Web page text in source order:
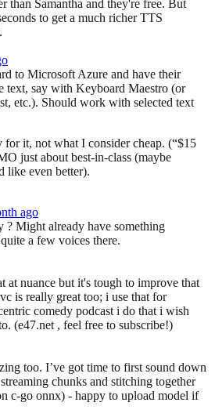
than Samantha and they're free. But
to get a much richer TTS
to Microsoft Azure and have their
text, say with Keyboard Maestro (or
etc.). Should work with selected text
for it, not what I consider cheap. (“$15
just about best-in-class (maybe
like even better).
ago
? Might already have something
a few voices there.
at nuance but it's tough to improve that
is really great too; i use that for
comedy podcast i do that i wish
(e47.net , feel free to subscribe!)
too. I’ve got time to first sound down
chunks and stitching together
c-go onnx) - happy to upload model if